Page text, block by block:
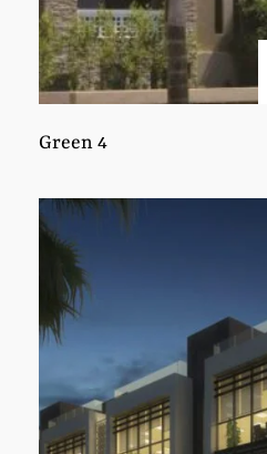
Green 4